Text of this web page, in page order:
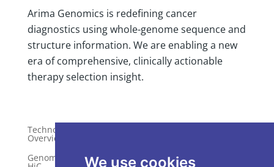
We use cookies
Arima Genomics is redefining cancer
diagnostics using whole-genome sequence and
structure information. We are enabling a new
era of comprehensive, clinically actionable
therapy selection insight.
Technology
Overview
Genome-Wide